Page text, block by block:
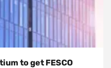
to get FESCO